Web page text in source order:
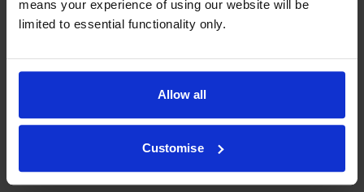
means your experience of using our website will be
limited to essential functionality only.
Allow all
Customise
4.9p per page
4.9p per page
FREE delivery
Quantity - +
Add to basket